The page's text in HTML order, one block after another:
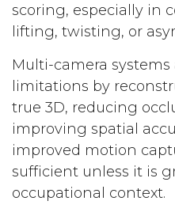
scoring, especially in
lifting, twisting, or
Multi-camera
limitations by
true 3D, reducing
improving spatial
improved motion
sufficient unless it is
occupational context.